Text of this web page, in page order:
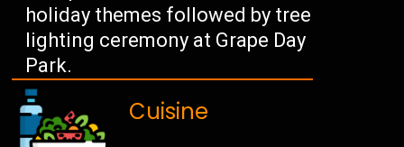
holiday themes followed by tree
lighting ceremony at Grape Day
Park.
Cuisine